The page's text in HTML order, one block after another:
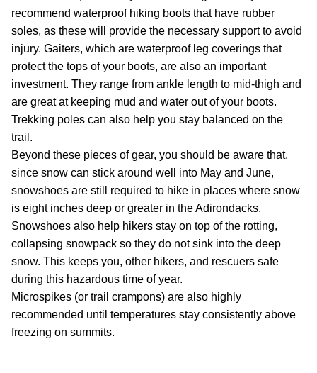
recommend waterproof hiking boots that have rubber
soles, as these will provide the necessary support to avoid
injury. Gaiters, which are waterproof leg coverings that
protect the tops of your boots, are also an important
investment. They range from ankle length to mid-thigh and
are great at keeping mud and water out of your boots.
Trekking poles can also help you stay balanced on the
trail.
Beyond these pieces of gear, you should be aware that,
since snow can stick around well into May and June,
snowshoes are still required to hike in places where snow
is eight inches deep or greater in the Adirondacks.
Snowshoes also help hikers stay on top of the rotting,
collapsing snowpack so they do not sink into the deep
snow. This keeps you, other hikers, and rescuers safe
during this hazardous time of year.
Microspikes (or trail crampons) are also highly
recommended until temperatures stay consistently above
freezing on summits.